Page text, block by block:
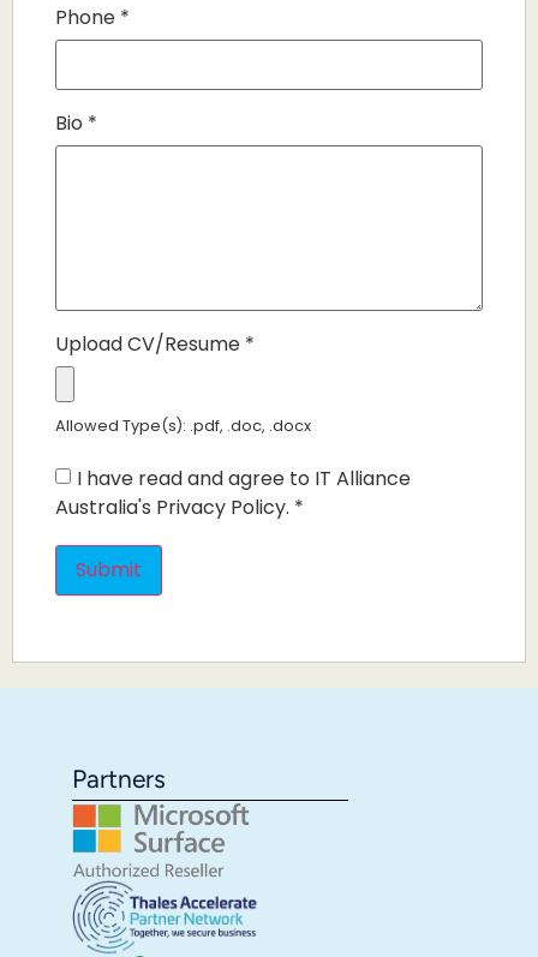
Phone *
Bio *
Upload CV/Resume *
Allowed Type(s): .pdf, .doc, .docx
I have read and agree to IT Alliance
Australia's Privacy Policy. *
Partners